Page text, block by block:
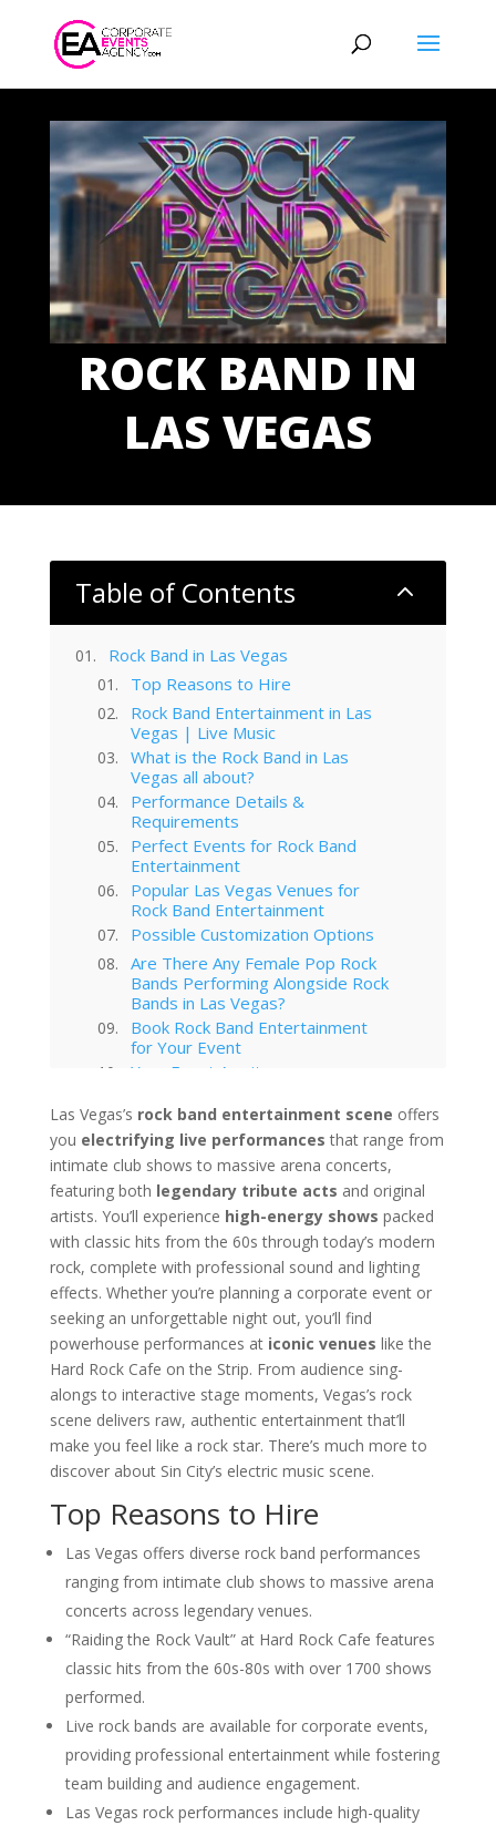
ROCK BAND IN
LAS VEGAS
Table of Contents 2
Rock Band in Las Vegas
Top Reasons to Hire
Rock Band Entertainment in Las
Vegas | Live Music
What is the Rock Band in Las
Vegas all about?
Performance Details &
Requirements
Perfect Events for Rock Band
Entertainment
Popular Las Vegas Venues for
Rock Band Entertainment
Possible Customization Options
Are There Any Female Pop Rock
Bands Performing Alongside Rock
Bands in Las Vegas?
Book Rock Band Entertainment
for Your Event
Your Event Awaits
entertainment act for your event
in Las Vegas?
Las Vegas
Technology Trends in Las Vegas
Corporate Entertainment
Las Vegas Musical Entertainment
Options for Corporate Functions
Choosing the Right Magician for
Las Vegas Corporate Shows
Winter Corporate Entertainment
Ideas for Las Vegas
Why Las Vegas Remains the
Entertainment Capital for
Corporate Events
Western-Themed Entertainment
Solutions for NFR Attendees
Las Vegas’s rock band entertainment scene offers
you electrifying live performances that range from
intimate club shows to massive arena concerts,
featuring both legendary tribute acts and original
artists. You’ll experience high-energy shows packed
with classic hits from the 60s through today’s modern
rock, complete with professional sound and lighting
effects. Whether you’re planning a corporate event or
seeking an unforgettable night out, you’ll find
powerhouse performances at iconic venues like the
Hard Rock Cafe on the Strip. From audience sing-
alongs to interactive stage moments, Vegas’s rock
scene delivers raw, authentic entertainment that’ll
make you feel like a rock star. There’s much more to
discover about Sin City’s electric music scene.
Top Reasons to Hire
Las Vegas offers diverse rock band performances
ranging from intimate club shows to massive arena
concerts across legendary venues.
“Raiding the Rock Vault” at Hard Rock Cafe features
classic hits from the 60s-80s with over 1700 shows
performed.
Live rock bands are available for corporate events,
providing professional entertainment while fostering
team building and audience engagement.
Las Vegas rock performances include high-quality